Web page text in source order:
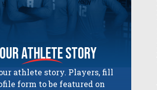
athletestory
athlete story. Players, fill
form to be featured on